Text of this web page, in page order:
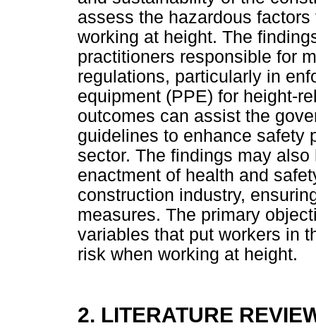
assess the hazardous
working at height. The
practitioners responsible for
regulations, particularly in
equipment (PPE) for height-
outcomes can assist the
guidelines to enhance safety
sector. The findings may
enactment of health and
construction industry,
measures. The primary
variables that put workers in
risk when working at height.
2. LITERATURE